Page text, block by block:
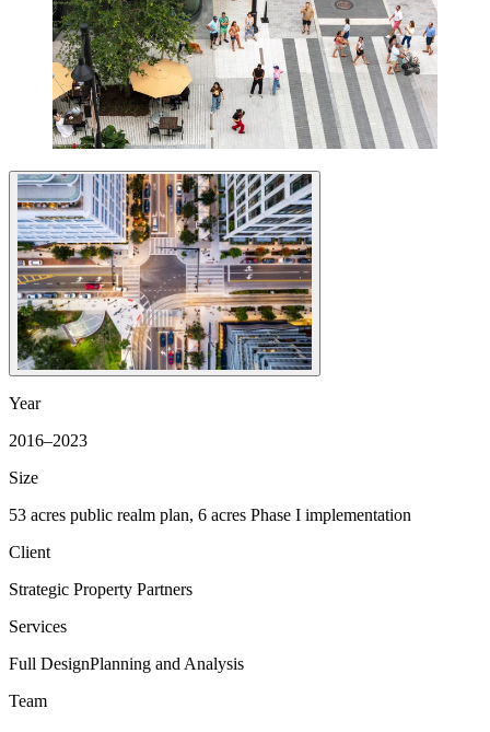
Year
2016–2023
Size
53 acres public realm plan, 6 acres Phase I implementation
Client
Strategic Property Partners
Services
Full DesignPlanning and Analysis
Team